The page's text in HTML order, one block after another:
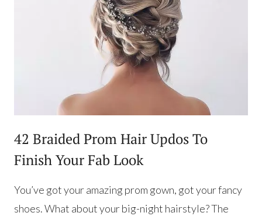
42 Braided Prom Hair Updos To
Finish Your Fab Look
You’ve got your amazing prom gown, got your fancy
shoes. What about your big-night hairstyle? The